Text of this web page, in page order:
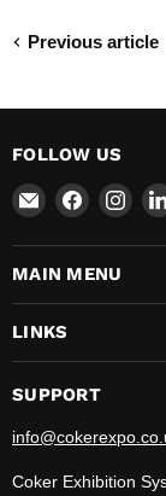
Previous article
FOLLOW US
Email
CokerExpo
Find
on
Facebook
Find
on
MAIN MENU
LINKS
SUPPORT
Coker Exhibition